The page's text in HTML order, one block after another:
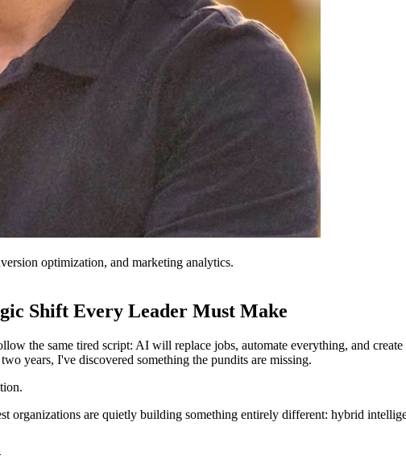
optimization, and marketing analytics.
Shift Every Leader Must Make
the same tired script: AI will replace jobs, automate everything, and
years, I've discovered something the pundits are missing.
organizations are quietly building something entirely different: hybrid